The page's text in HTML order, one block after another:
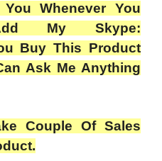
Whenever You
My Skype:
Buy This Product
Ask Me Anything
Couple Of Sales